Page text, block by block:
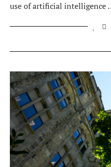
use of artificial intelligence